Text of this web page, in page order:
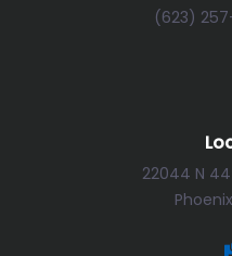
(623)
22044 N